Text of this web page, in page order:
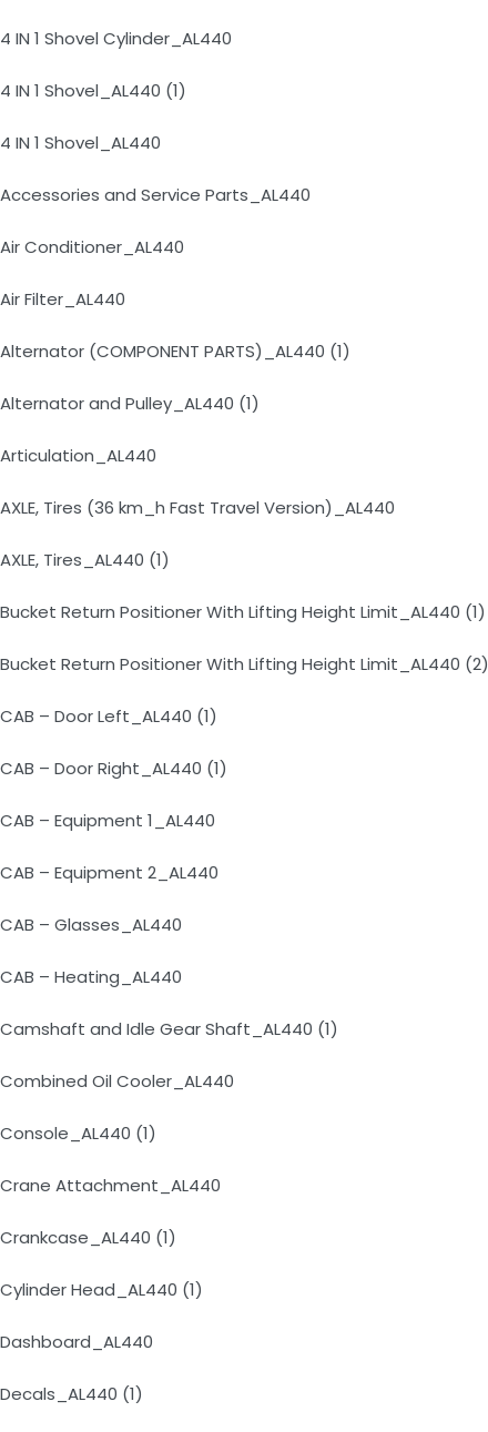
4 IN 1 Shovel Cylinder_AL440
4 IN 1 Shovel_AL440 (1)
4 IN 1 Shovel_AL440
Accessories and Service Parts_AL440
Air Conditioner_AL440
Air Filter_AL440
Alternator (COMPONENT PARTS)_AL440 (1)
Alternator and Pulley_AL440 (1)
Articulation_AL440
AXLE, Tires (36 km_h Fast Travel Version)_AL440
AXLE, Tires_AL440 (1)
Bucket Return Positioner With Lifting Height Limit_AL440 (1)
Bucket Return Positioner With Lifting Height Limit_AL440 (2)
CAB – Door Left_AL440 (1)
CAB – Door Right_AL440 (1)
CAB – Equipment 1_AL440
CAB – Equipment 2_AL440
CAB – Glasses_AL440
CAB – Heating_AL440
Camshaft and Idle Gear Shaft_AL440 (1)
Combined Oil Cooler_AL440
Console_AL440 (1)
Crane Attachment_AL440
Crankcase_AL440 (1)
Cylinder Head_AL440 (1)
Dashboard_AL440
Decals_AL440 (1)